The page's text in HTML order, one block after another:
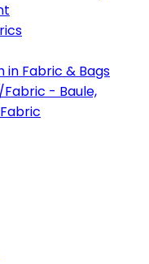
in Fabric & Bags
- Baule,